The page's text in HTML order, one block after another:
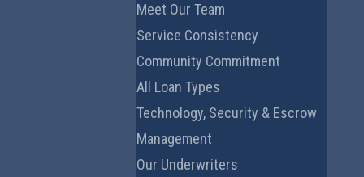
Meet Our Team
Service Consistency
Community Commitment
All Loan Types
Technology, Security & Escrow
Management
Our Underwriters